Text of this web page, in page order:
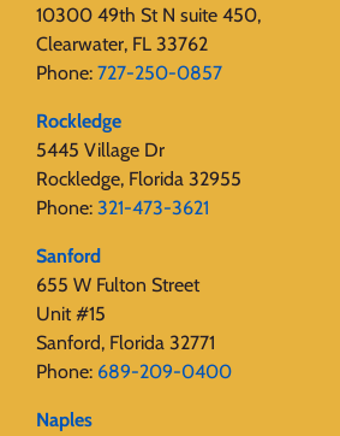
10300 49th St N suite 450,
Clearwater, FL 33762
Phone: 727-250-0857
Rockledge
5445 Village Dr
Rockledge, Florida 32955
Phone: 321-473-3621
Sanford
655 W Fulton Street
Unit #15
Sanford, Florida 32771
Phone: 689-209-0400
Naples